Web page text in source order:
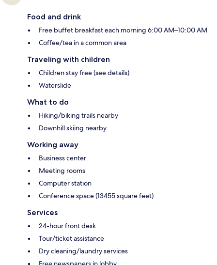
Food and drink
Free buffet breakfast each morning 6:00 AM–10:00 AM
Coffee/tea in a common area
Traveling with children
Children stay free (see details)
Waterslide
What to do
Hiking/biking trails nearby
Downhill skiing nearby
Working away
Business center
Meeting rooms
Computer station
Conference space (13455 square feet)
Services
24-hour front desk
Tour/ticket assistance
Dry cleaning/laundry services